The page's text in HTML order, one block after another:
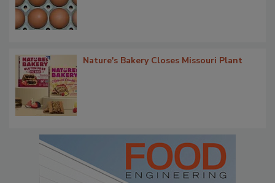
Nature's Bakery Closes Missouri Plant